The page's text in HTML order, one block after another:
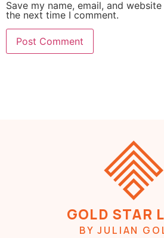
Save my name, email, and
the next time I comment.
GOLD STAR
BY JULIAN